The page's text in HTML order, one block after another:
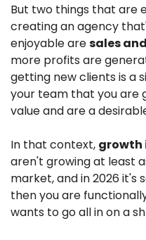
But two things that are
creating an agency
enjoyable are sales
more profits are
getting new clients is a
your team that you are
value and are a
In that context, growth
aren't growing at least
market, and in 2026 it's
then you are
wants to go all in on a